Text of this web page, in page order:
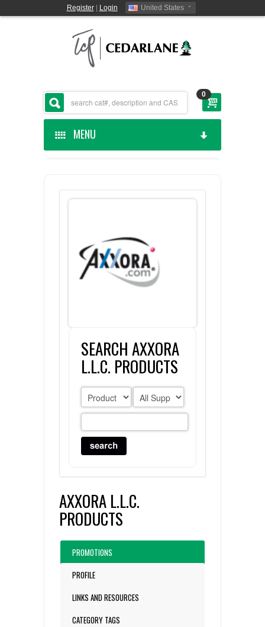
Register| Login United States
0
MENU
CEDARLANE MANUFACTURED
CUSTOM SERVICES
LIST ALL SUPPLIERS
PROMOTIONS
CONTACT US
REQUEST A QUOTE
SEARCH AXXORA
L.L.C. PRODUCTS
AXXORA L.L.C.
PRODUCTS
PROMOTIONS
PROFILE
LINKS AND RESOURCES
CATEGORY TAGS